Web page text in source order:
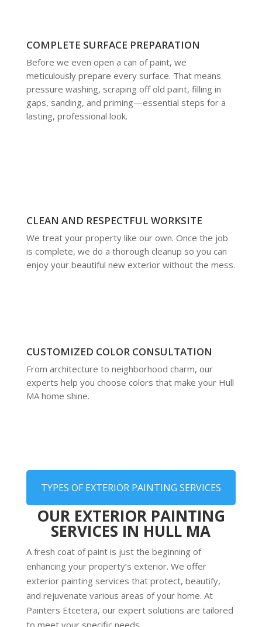
COMPLETE SURFACE PREPARATION
Before we even open a can of paint, we
meticulously prepare every surface. That means
pressure washing, scraping off old paint, filling in
gaps, sanding, and priming—essential steps for a
lasting, professional look.
CLEAN AND RESPECTFUL WORKSITE
We treat your property like our own. Once the job
is complete, we do a thorough cleanup so you can
enjoy your beautiful new exterior without the mess.
CUSTOMIZED COLOR CONSULTATION
From architecture to neighborhood charm, our
experts help you choose colors that make your Hull
MA home shine.
TYPES OF EXTERIOR PAINTING SERVICES
OUR EXTERIOR PAINTING
SERVICES IN HULL MA
A fresh coat of paint is just the beginning of
enhancing your property’s exterior. We offer
exterior painting services that protect, beautify,
and rejuvenate various areas of your home. At
Painters Etcetera, our expert solutions are tailored
to meet your specific needs.